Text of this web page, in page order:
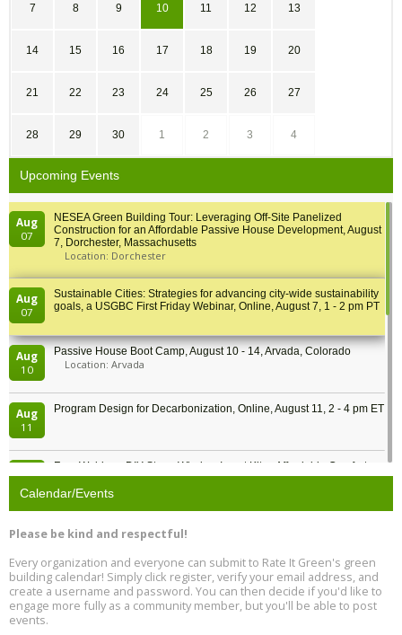
7 8 9 10 11 12 13
14 15 16 17 18 19 20
21 22 23 24 25 26 27
28 29 30 1 2 3 4
Upcoming Events
Aug
07
NESEA Green Building Tour: Leveraging Off-Site Panelized
Construction for an Affordable Passive House Development, August
7, Dorchester, Massachusetts
Location: Dorchester
Aug
07
Sustainable Cities: Strategies for advancing city-wide sustainability
goals, a USGBC First Friday Webinar, Online, August 7, 1 - 2 pm PT
Aug
10
Passive House Boot Camp, August 10 - 14, Arvada, Colorado
Location: Arvada
Aug
11
Program Design for Decarbonization, Online, August 11, 2 - 4 pm ET
Free Webinar: DIY Storm Window Insert Kits - Affordable Comfort,
Quiet, and Energy Savings, August 12, 12 pm ET
Aug
13
Plumbing Oxnard, August 13, Oxnard, California
Aug
13
5th International Conference on Gynecology and Obstetrics
Location: Barcelona
Calendar/Events
Please be kind and respectful!
Every organization and everyone can submit to Rate It Green's green
building calendar! Simply click register, verify your email address, and
create a username and password. You can then decide if you'd like to
engage more fully as a community member, but you'll be able to post
events.